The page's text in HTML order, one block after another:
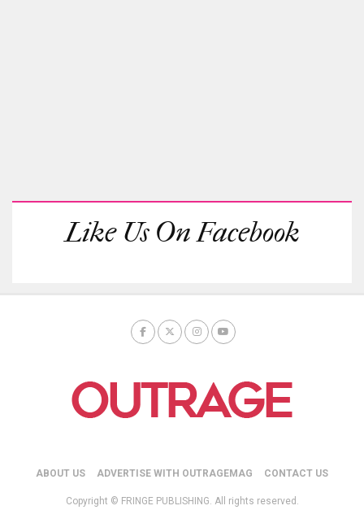
Like Us On Facebook
ABOUT US ADVERTISE WITH OUTRAGEMAG CONTACT US
Copyright © FRINGE PUBLISHING. All rights reserved.